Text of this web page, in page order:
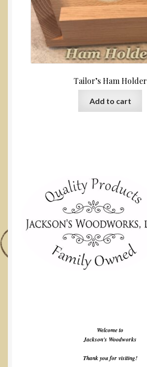
Tailor’s Ham Holder
Add to cart
Welcome to
Jackson's Woodworks
Thank you for visiting!